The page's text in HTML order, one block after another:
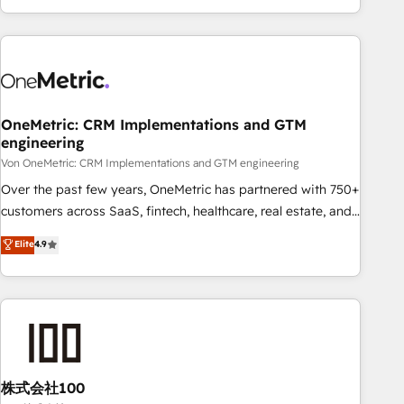
and enterprise clients worldwide, with over 10 years
experience. We combine HubSpot, data, and AI to design
process, and technology for predictable, scalable revenue
architecture, AI enablement, and strategic marketing,
delivered through our proprietary FLAIR framework for
responsible AI adoption. As a HubSpot Elite Partner and
ISO 27001:2022 certified consultancy, we blend strategy,
creativity, and technology to help organisations scale
smarter and grow stronger.
OneMetric: CRM Implementations and GTM
engineering
Von OneMetric: CRM Implementations and GTM engineering
Over the past few years, OneMetric has partnered with 750+
customers across SaaS, fintech, healthcare, real estate, and
other industries. With 150+ HubSpot-certified experts, we
deliver scalable solutions to complex GTM and RevOps
challenges. Our Expertise 🔹 Onboarding & Implementation:
Accredited HubSpot Partner, ensuring smooth setup
HubSpot without data loss or downtime. 🔹 RevOps
Strategy: Align teams, processes, and data to drive revenue
Elite4.9
株式会社100